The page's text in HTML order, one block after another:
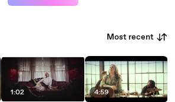
Most recent
1:02 4:59